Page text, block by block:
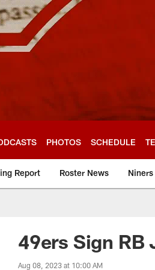
PHOTOS SCHEDULE
Report Roster News
49ers Sign RB
Aug 08, 2023 at 10:00 AM